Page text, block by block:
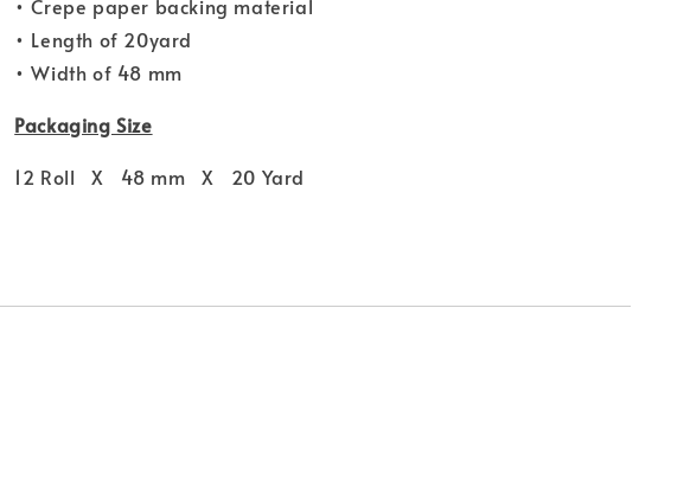
• Crepe paper backing material
• Length of 20yard
• Width of 48 mm
Packaging Size
12 Roll X 48 mm X 20 Yard